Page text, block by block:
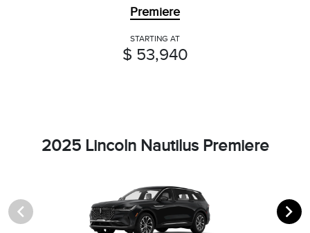
Premiere
STARTING AT
$ 53,940
2025 Lincoln Nautilus Premiere